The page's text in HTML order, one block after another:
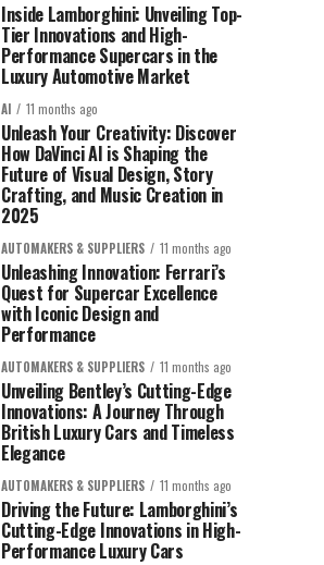
Inside Lamborghini: Unveiling Top-
Tier Innovations and High-
Performance Supercars in the
Luxury Automotive Market
AI 11 months ago
Unleash Your Creativity: Discover
How DaVinci AI is Shaping the
Future of Visual Design, Story
Crafting, and Music Creation in
2025
AUTOMAKERS & SUPPLIERS 11 months ago
Unleashing Innovation: Ferrari’s
Quest for Supercar Excellence
with Iconic Design and
Performance
AUTOMAKERS & SUPPLIERS 11 months ago
Unveiling Bentley’s Cutting-Edge
Innovations: A Journey Through
British Luxury Cars and Timeless
Elegance
AUTOMAKERS & SUPPLIERS 11 months ago
Driving the Future: Lamborghini’s
Cutting-Edge Innovations in High-
Performance Luxury Cars